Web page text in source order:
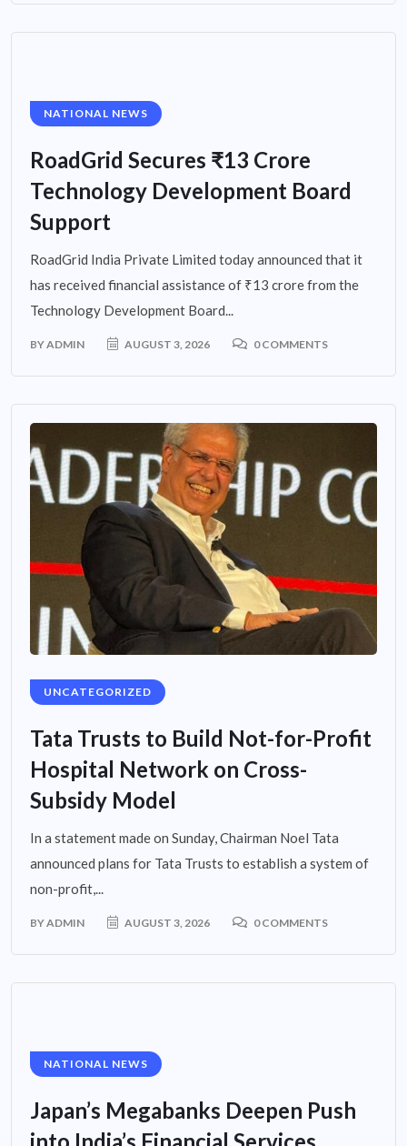
NATIONAL NEWS
RoadGrid Secures ₹13 Crore
Technology Development Board
Support
RoadGrid India Private Limited today announced that it
has received financial assistance of ₹13 crore from the
Technology Development Board...
BYADMIN AUGUST 3, 2026 0 COMMENTS
UNCATEGORIZED
Tata Trusts to Build Not-for-Profit
Hospital Network on Cross-
Subsidy Model
In a statement made on Sunday, Chairman Noel Tata
announced plans for Tata Trusts to establish a system of
non-profit,...
BYADMIN AUGUST 3, 2026 0 COMMENTS
NATIONAL NEWS
Japan’s Megabanks Deepen Push
into India’s Financial Services